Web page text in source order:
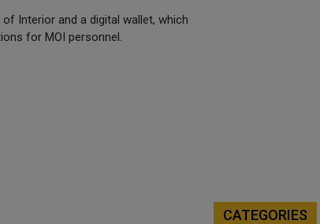
Interior and a digital wallet, which
for MOI personnel.
CATEGORIES